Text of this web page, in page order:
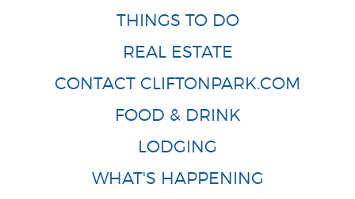
THINGS TO DO
REAL ESTATE
CONTACT CLIFTONPARK.COM
FOOD & DRINK
LODGING
WHAT'S HAPPENING